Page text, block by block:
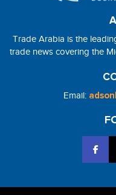
Trade Arabia is the
trade news covering the
Email: